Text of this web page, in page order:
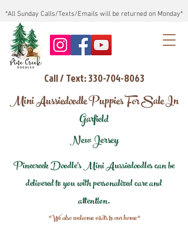
*All Sunday Calls/Texts/Emails will be returned on Monday*
Call / Text: 330-704-8063
Mini Aussiedoodle Puppies For Sale In
Garfield
New Jersey
Pinecreek Doodle's Mini Aussiedoodles can be
delivered to you with personalized care and
attention.
*We also welcome visits to our home*